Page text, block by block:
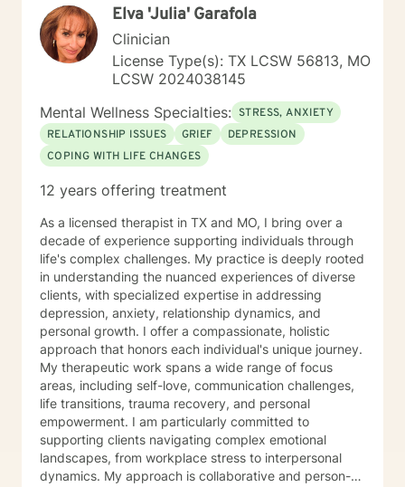
this process. Elva 'Julia' Garafola
Clinician
License Type(s): TX LCSW 56813, MO
LCSW 2024038145
Mental Wellness Specialties: STRESS, ANXIETY
RELATIONSHIP ISSUES
GRIEF
DEPRESSION
COPING WITH LIFE CHANGES
12 years offering treatment
As a licensed therapist in TX and MO, I bring over a
decade of experience supporting individuals through
life's complex challenges. My practice is deeply rooted
in understanding the nuanced experiences of diverse
clients, with specialized expertise in addressing
depression, anxiety, relationship dynamics, and
personal growth. I offer a compassionate, holistic
approach that honors each individual's unique journey.
My therapeutic work spans a wide range of focus
areas, including self-love, communication challenges,
life transitions, trauma recovery, and personal
empowerment. I am particularly committed to
supporting clients navigating complex emotional
landscapes, from workplace stress to interpersonal
dynamics. My approach is collaborative and person-